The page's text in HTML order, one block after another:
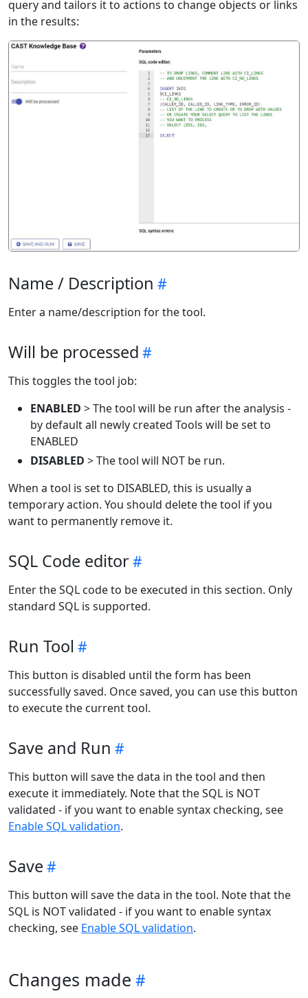
query and tailors it to actions to change objects or links
in the results:
Name / Description
Enter a name/description for the tool.
Will be processed
This toggles the tool job:
ENABLED > The tool will be run after the analysis -
by default all newly created Tools will be set to
ENABLED
DISABLED > The tool will NOT be run.
When a tool is set to DISABLED, this is usually a
temporary action. You should delete the tool if you
want to permanently remove it.
SQL Code editor
Enter the SQL code to be executed in this section. Only
standard SQL is supported.
Run Tool
This button is disabled until the form has been
successfully saved. Once saved, you can use this button
to execute the current tool.
Save and Run
This button will save the data in the tool and then
execute it immediately. Note that the SQL is NOT
validated - if you want to enable syntax checking, see
Enable SQL validation.
Save
This button will save the data in the tool. Note that the
SQL is NOT validated - if you want to enable syntax
checking, see Enable SQL validation.
Changes made